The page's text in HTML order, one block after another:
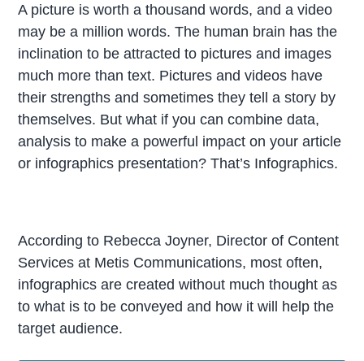
A picture is worth a thousand words, and a video
may be a million words. The human brain has the
inclination to be attracted to pictures and images
much more than text. Pictures and videos have
their strengths and sometimes they tell a story by
themselves. But what if you can combine data,
analysis to make a powerful impact on your article
or infographics presentation? That’s Infographics.
According to Rebecca Joyner, Director of Content
Services at Metis Communications, most often,
infographics are created without much thought as
to what is to be conveyed and how it will help the
target audience.